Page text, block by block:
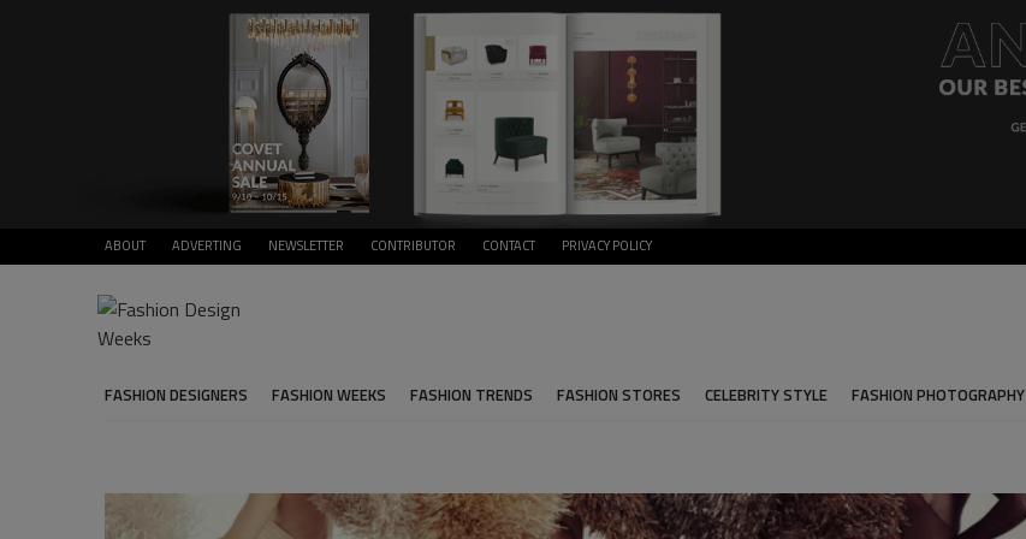
ABOUT ADVERTING NEWSLETTER CONTRIBUTOR CONTACT PRIVACY POLICY
FASHION DESIGNERS FASHION WEEKS FASHION TRENDS FASHION STORES CELEBRITY STYLE FASHION PHOTOGRAPHY